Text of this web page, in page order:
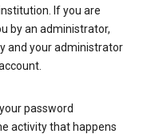
If you are
by an administrator,
and your administrator
password
activity that happens